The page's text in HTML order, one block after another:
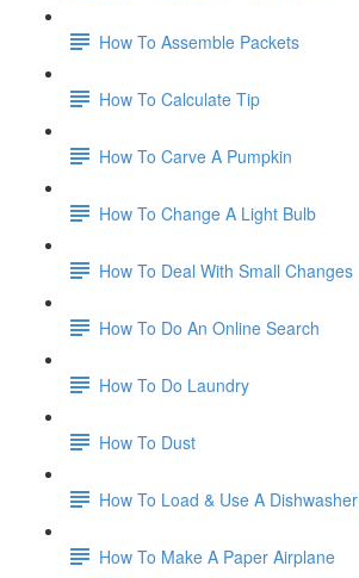
How To Assemble Packets
How To Calculate Tip
How To Carve A Pumpkin
How To Change A Light Bulb
How To Deal With Small Changes
How To Do An Online Search
How To Do Laundry
How To Dust
How To Load & Use A Dishwasher
How To Make A Paper Airplane